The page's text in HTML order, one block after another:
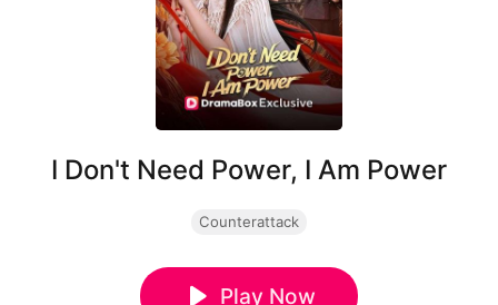
I Don't Need Power, I Am Power
Counterattack
Play Now